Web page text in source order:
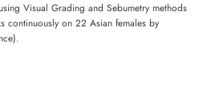
Visual Grading and Sebumetry methods
continuously on 22 Asian females by